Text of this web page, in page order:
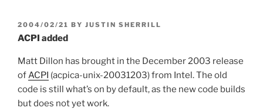
POSTED
ON
2004/02/21 BY JUSTIN SHERRILL
ACPI added
Matt Dillon has brought in the December 2003 release
ofACPI (acpica-unix-20031203) from Intel. The old
code is still what’s on by default, as the new code builds
but does not yet work.